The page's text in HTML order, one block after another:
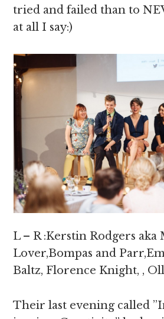
tried and failed than to
at all I say:)
L – R :Kerstin Rodgers
Lover,Bompas and
Baltz, Florence Knight, ,
Their last evening called